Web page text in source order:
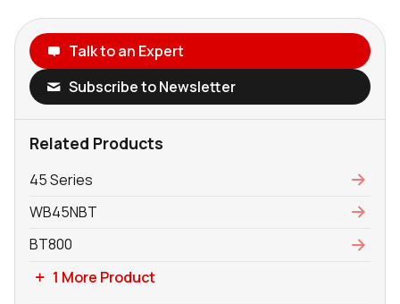
Talk to an Expert
Subscribe to Newsletter
Related Products
45 Series
WB45NBT
BT800
1 More Product